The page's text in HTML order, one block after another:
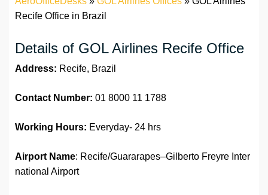
Recife Office in Brazil
Details of GOL Airlines Recife Office
Address: Recife, Brazil
Contact Number: 01 8000 11 1788
Working Hours: Everyday- 24 hrs
Airport Name: Recife/Guararapes–Gilberto Freyre Inter
national Airport